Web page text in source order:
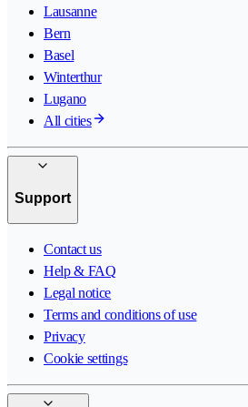
Lausanne
Bern
Basel
Winterthur
Lugano
All cities
Support
Contact us
Help & FAQ
Legal notice
Terms and conditions of use
Privacy
Cookie settings